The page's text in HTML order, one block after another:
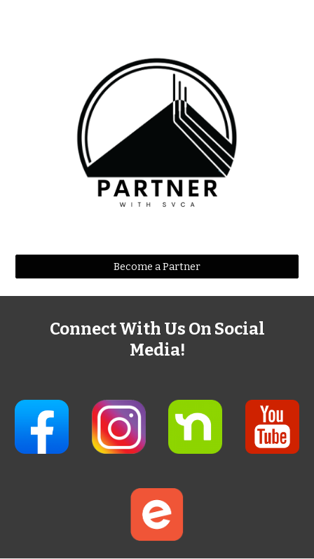
Become a Partner
Connect With Us On Social
Media!